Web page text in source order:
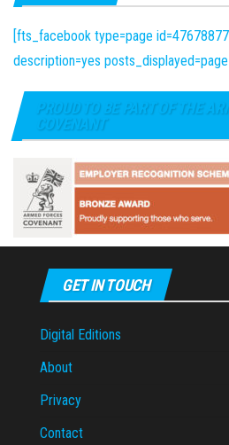
[fts_facebook type=page
description=yes
PROUD TO BE PART OF THE
COVENANT
GET IN TOUCH
Digital Editions
About
Privacy
Contact